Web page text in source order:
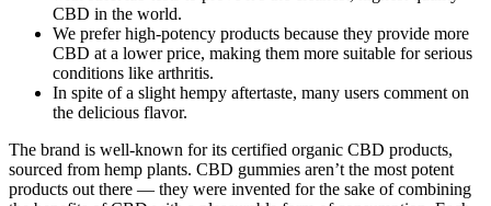
CBD in the world.
We prefer high-potency products because they provide more
CBD at a lower price, making them more suitable for serious
conditions like arthritis.
In spite of a slight hempy aftertaste, many users comment on
the delicious flavor.
The brand is well-known for its certified organic CBD products,
sourced from hemp plants. CBD gummies aren’t the most potent
products out there — they were invented for the sake of combining